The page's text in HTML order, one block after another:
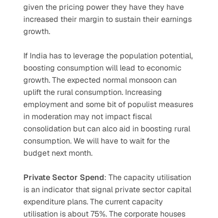
given the pricing power they have they have
increased their margin to sustain their earnings
growth.
If India has to leverage the population potential,
boosting consumption will lead to economic
growth. The expected normal monsoon can
uplift the rural consumption. Increasing
employment and some bit of populist measures
in moderation may not impact fiscal
consolidation but can alco aid in boosting rural
consumption. We will have to wait for the
budget next month.
Private Sector Spend: The capacity utilisation
is an indicator that signal private sector capital
expenditure plans. The current capacity
utilisation is about 75%. The corporate houses